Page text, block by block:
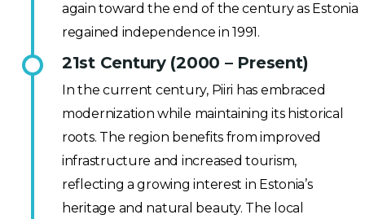
again toward the end of the century as Estonia
regained independence in 1991.
21st Century (2000 – Present)
In the current century, Piiri has embraced
modernization while maintaining its historical
roots. The region benefits from improved
infrastructure and increased tourism,
reflecting a growing interest in Estonia’s
heritage and natural beauty. The local